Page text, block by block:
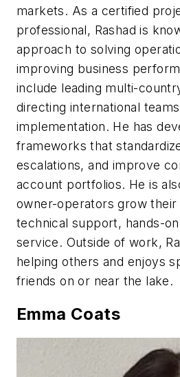
markets. As a certified
professional, Rashad is
approach to solving
improving business
include leading multi-
directing international
implementation. He has
frameworks that
escalations, and improve
account portfolios. He is
owner-operators grow their
technical support, hands-
service. Outside of work,
helping others and enjoys
friends on or near the lake.
Emma Coats